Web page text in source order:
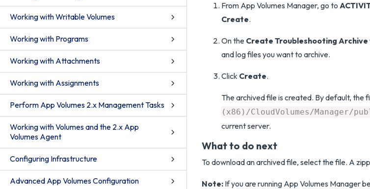
Working with Writable Volumes
Working with Programs
Working with Attachments
Working with Assignments
Perform App Volumes 2.x Management Tasks
Working with Volumes and the 2.x App
Volumes Agent
Configuring Infrastructure
Advanced App Volumes Configuration
From App Volumes Manager, go to
Create.
On the Create Troubleshooting Archive
and log files you want to archive.
Click Create.
The archived file is created. By default, the
(x86)/CloudVolumes/Manager/
current server.
What to do next
To download an archived file, select the file. A
Note: If you are running App Volumes Manager